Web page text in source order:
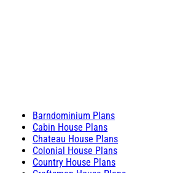
Barndominium Plans
Cabin House Plans
Chateau House Plans
Colonial House Plans
Country House Plans